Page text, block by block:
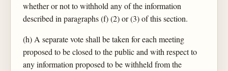
whether or not to withhold any of the information
described in paragraphs (f) (2) or (3) of this section.
(h) A separate vote shall be taken for each meeting
proposed to be closed to the public and with respect to
any information proposed to be withheld from the